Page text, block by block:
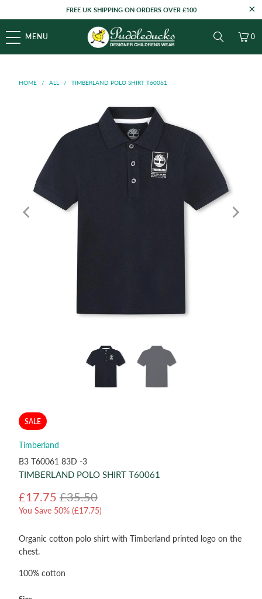
FREE UK SHIPPING ON ORDERS OVER £100
MENU 0
HOME / ALL / TIMBERLAND POLO SHIRT T60061
SALE
Timberland
B3 T60061 83D -3
TIMBERLAND POLO SHIRT T60061
£17.75 £35.50
You Save 50% (£17.75)
Organic cotton polo shirt with Timberland printed logo on the
chest.
100% cotton